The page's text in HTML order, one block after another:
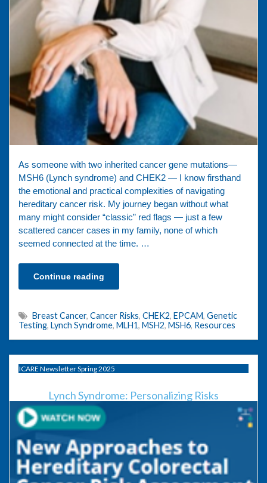
As someone with two inherited cancer gene mutations—
MSH6 (Lynch syndrome) and CHEK2 — I know firsthand
the emotional and practical complexities of navigating
hereditary cancer risk. My journey began without what
many might consider “classic” red flags — just a few
scattered cancer cases in my family, none of which
seemed connected at the time. …
Continue reading
Breast Cancer, Cancer Risks, CHEK2, EPCAM, Genetic
Testing, Lynch Syndrome, MLH1, MSH2, MSH6, Resources
ICARE Newsletter Spring 2025
Lynch Syndrome: Personalizing Risks